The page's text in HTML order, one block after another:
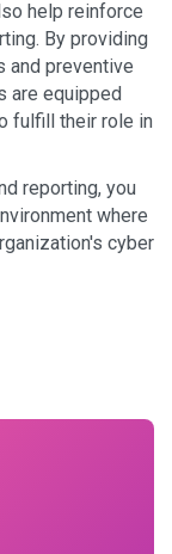
help reinforce
By providing
and preventive
are equipped
fulfill their role in
reporting, you
where
cyber